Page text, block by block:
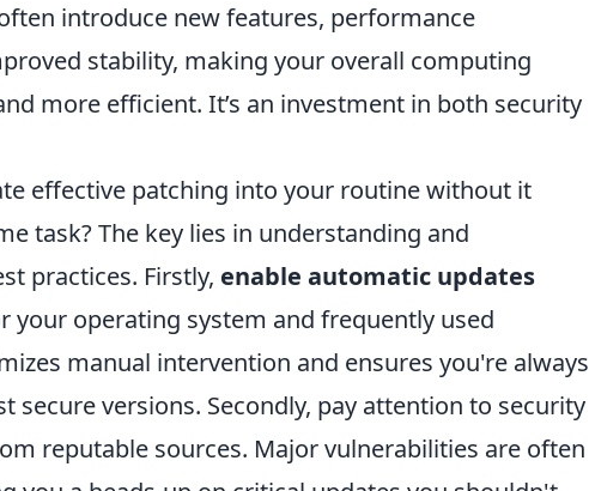
introduce new features, performance
stability, making your overall computing
more efficient. It’s an investment in both security
effective patching into your routine without it
task? The key lies in understanding and
practices. Firstly, enable automatic updates
your operating system and frequently used
manual intervention and ensures you're always
secure versions. Secondly, pay attention to security
reputable sources. Major vulnerabilities are often